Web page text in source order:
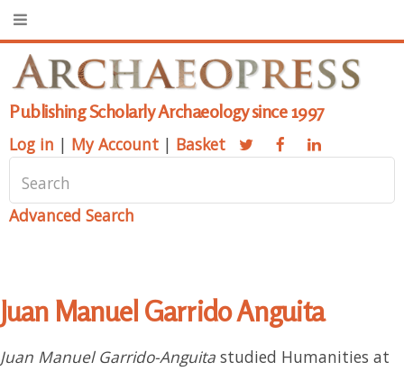
Publishing Scholarly Archaeology since 1997
Log in | My Account | Basket
Advanced Search
Juan Manuel Garrido Anguita
Juan Manuel Garrido-Anguita studied Humanities at